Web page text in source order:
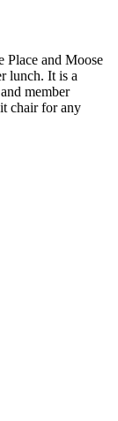
Place and Moose
lunch. It is a
member
chair for any